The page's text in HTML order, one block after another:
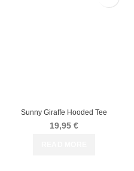
Sunny Giraffe Hooded Tee
19,95 €